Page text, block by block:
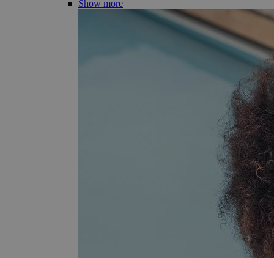
Show more